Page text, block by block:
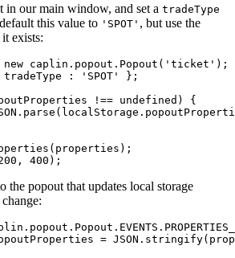
in our main window, and set a tradeType
this value to 'SPOT' , but use the
exists:
new caplin . popout . Popout ( ' ticket ' );
tradeType : ' SPOT '
};
!== undefined )
{
. parse ( localStorage .
( properties );
, 400 );
the popout that updates local storage
. popout . Popout . EVENTS .
= JSON . stringify(